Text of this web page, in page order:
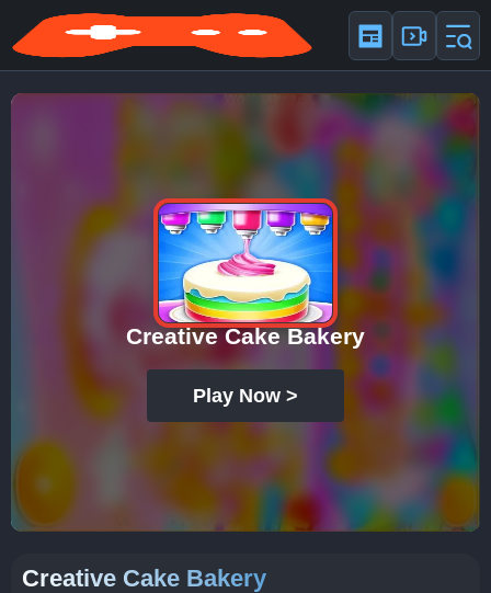
Creative Cake Bakery
Play Now >
Creative Cake Bakery